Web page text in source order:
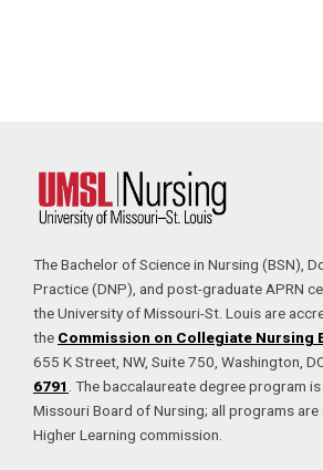
The Bachelor of Science in Nursing (BSN),
Practice (DNP), and post-graduate APRN
the University of Missouri-St. Louis are
the Commission on Collegiate Nursing
655 K Street, NW, Suite 750, Washington,
6791 . The baccalaureate degree program
Missouri Board of Nursing; all programs
Higher Learning commission.